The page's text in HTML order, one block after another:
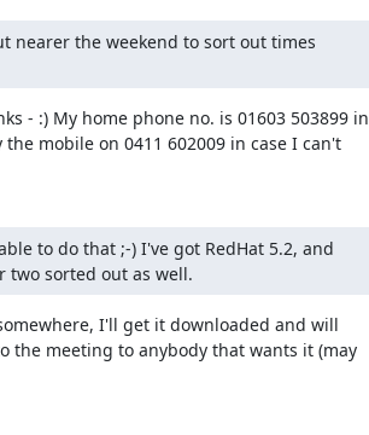
nearer the weekend to sort out times
- :) My home phone no. is 01603 503899 in
mobile on 0411 602009 in case I can't
to do that ;-) I've got RedHat 5.2, and
two sorted out as well.
I'll get it downloaded and will
the meeting to anybody that wants it (may